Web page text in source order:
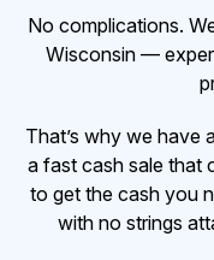
No complications.
Wisconsin —
That’s why we have
a fast cash sale that
to get the cash you
with no strings